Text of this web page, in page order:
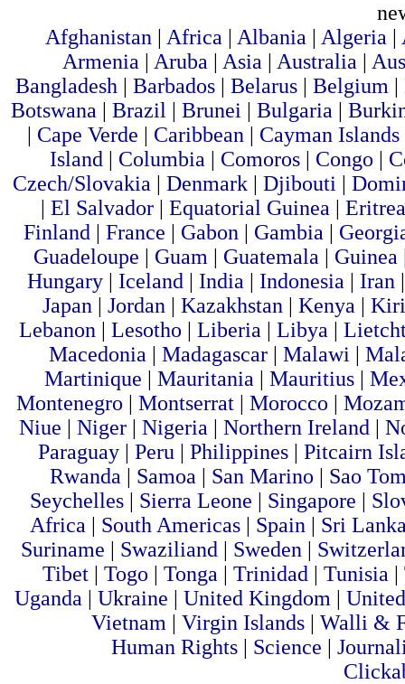
Afghanistan | Africa | Albania | Algeria |
Armenia | Aruba | Asia | Australia |
Bangladesh |Barbados |Belarus |Belgium |
Botswana |Brazil |Brunei |Bulgaria |
| Cape Verde | Caribbean | Cayman Islands
Island | Columbia | Comoros | Congo |
Czech/Slovakia |Denmark |Djibouti |
|El Salvador |Equatorial Guinea |
Finland | France | Gabon | Gambia |
Guadeloupe | Guam | Guatemala | Guinea
Hungary | Iceland | India | Indonesia | Iran
Japan | Jordan | Kazakhstan | Kenya |
Lebanon |Lesotho |Liberia |Libya |
Macedonia |Madagascar |Malawi |
Martinique | Mauritania | Mauritius |
Montenegro |Montserrat |Morocco |
Niue | Niger | Nigeria | Northern Ireland |
Paraguay |Peru |Philippines |Pitcairn
Rwanda | Samoa | San Marino | Sao
Seychelles | Sierra Leone | Singapore |
Africa | South Americas | Spain | Sri
Suriname | Swaziliand | Sweden |
Tibet |Togo |Tonga |Trinidad |Tunisia |
Uganda | Ukraine | United Kingdom |
Vietnam | Virgin Islands | Walli &
Human Rights | Science |